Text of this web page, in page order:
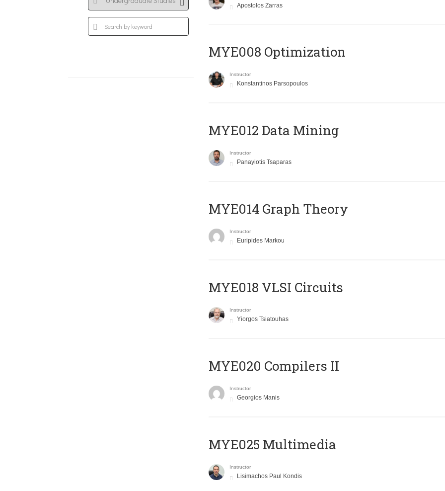
Apostolos Zarras
MYE008 Optimization
Instructor
Konstantinos Parsopoulos
MYE012 Data Mining
Instructor
Panayiotis Tsaparas
ΜΥΕ014 Graph Theory
Instructor
Euripides Markou
MYE018 VLSI Circuits
Instructor
Yiorgos Tsiatouhas
MYE020 Compilers II
Instructor
Georgios Manis
MYE025 Multimedia
Instructor
Lisimachos Paul Kondis